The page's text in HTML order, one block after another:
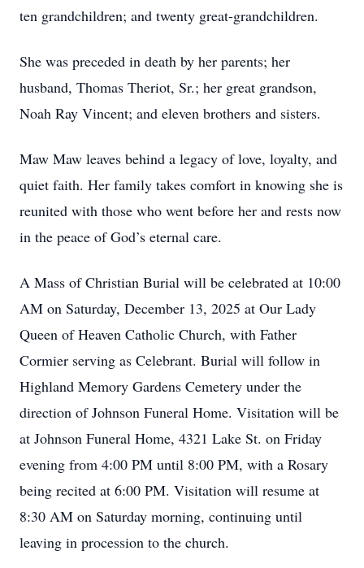
ten grandchildren; and twenty great-grandchildren.
She was preceded in death by her parents; her
husband, Thomas Theriot, Sr.; her great grandson,
Noah Ray Vincent; and eleven brothers and sisters.
Maw Maw leaves behind a legacy of love, loyalty, and
quiet faith. Her family takes comfort in knowing she is
reunited with those who went before her and rests now
in the peace of God’s eternal care.
A Mass of Christian Burial will be celebrated at 10:00
AM on Saturday, December 13, 2025 at Our Lady
Queen of Heaven Catholic Church, with Father
Cormier serving as Celebrant. Burial will follow in
Highland Memory Gardens Cemetery under the
direction of Johnson Funeral Home. Visitation will be
at Johnson Funeral Home, 4321 Lake St. on Friday
evening from 4:00 PM until 8:00 PM, with a Rosary
being recited at 6:00 PM. Visitation will resume at
8:30 AM on Saturday morning, continuing until
leaving in procession to the church.